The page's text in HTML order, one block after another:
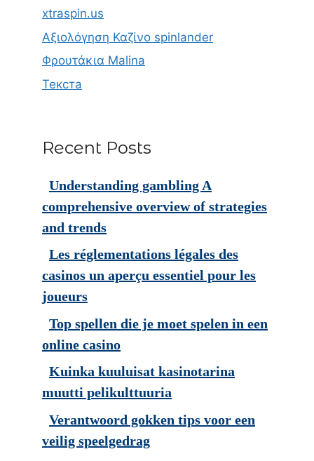
xtraspin.us
Αξιολόγηση Καζίνο spinlander
Φρουτάκια Malina
Текста
Recent Posts
Understanding gambling A
comprehensive overview of strategies
and trends
Les réglementations légales des
casinos un aperçu essentiel pour les
joueurs
Top spellen die je moet spelen in een
online casino
Kuinka kuuluisat kasinotarina
muutti pelikulttuuria
Verantwoord gokken tips voor een
veilig speelgedrag